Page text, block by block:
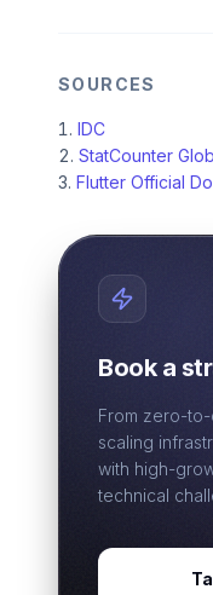
SOURCES
IDC
StatCounter
Flutter Official
Book a
From zero-
scaling
with high-
technical